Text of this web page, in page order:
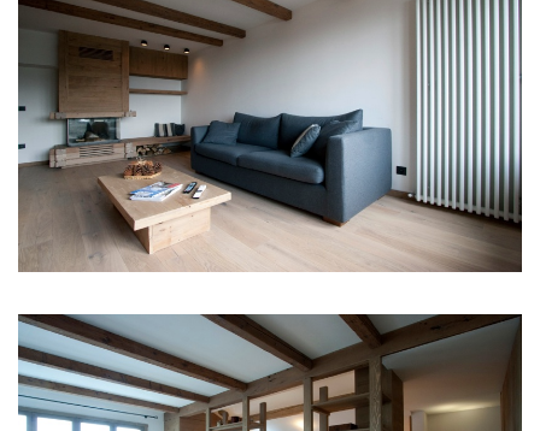
SHOWROOM CONTACT
STRADA PADANA Sup. Nr. 73
20063 Cernusco Sul Naviglio (MI)
Phone +39.02.84568710
Emme Ci S.r.l.
C.F. E P.I. 10890480154
REA MI 1415208